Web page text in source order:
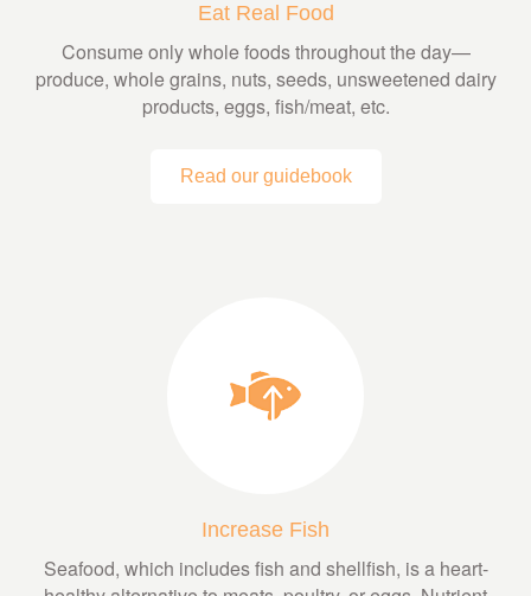
Eat Real Food
Consume only whole foods throughout the day—
produce, whole grains, nuts, seeds, unsweetened dairy
products, eggs, fish/meat, etc.
Read our guidebook
Increase Fish
Seafood, which includes fish and shellfish, is a heart-